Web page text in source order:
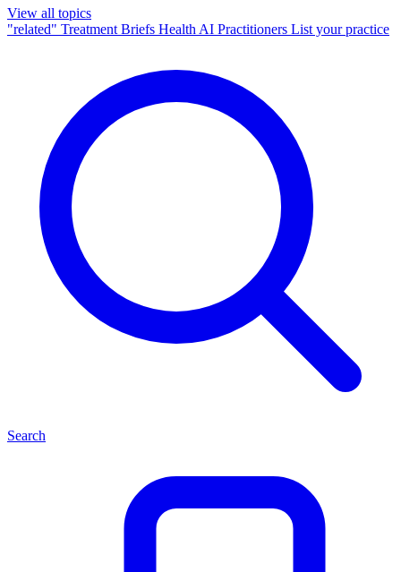
View all topics
"related" Treatment Briefs Health AI Practitioners List your practice
Search